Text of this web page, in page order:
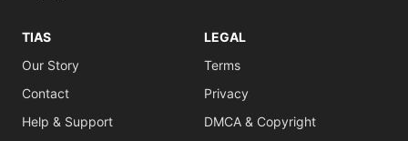
TIAS
Our Story
Contact
Help & Support
LEGAL
Terms
Privacy
DMCA & Copyright